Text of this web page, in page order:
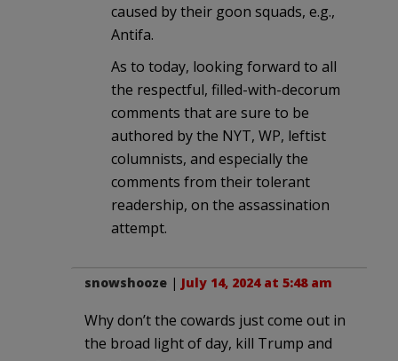
caused by their goon squads, e.g.,
Antifa.
As to today, looking forward to all
the respectful, filled-with-decorum
comments that are sure to be
authored by the NYT, WP, leftist
columnists, and especially the
comments from their tolerant
readership, on the assassination
attempt.
snowshooze | July 14, 2024 at 5:48 am
Why don’t the cowards just come out in
the broad light of day, kill Trump and